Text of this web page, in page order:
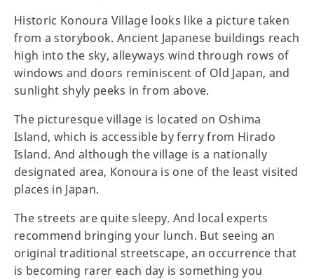
Historic Konoura Village looks like a picture taken
from a storybook. Ancient Japanese buildings reach
high into the sky, alleyways wind through rows of
windows and doors reminiscent of Old Japan, and
sunlight shyly peeks in from above.
The picturesque village is located on Oshima
Island, which is accessible by ferry from Hirado
Island. And although the village is a nationally
designated area, Konoura is one of the least visited
places in Japan.
The streets are quite sleepy. And local experts
recommend bringing your lunch. But seeing an
original traditional streetscape, an occurrence that
is becoming rarer each day is something you